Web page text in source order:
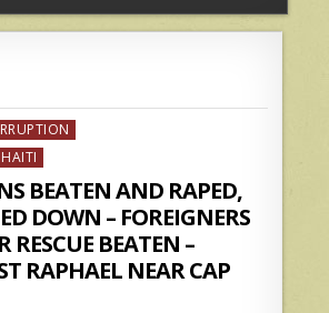
BEATEN AND RAPED,
DOWN – FOREIGNERS
RESCUE BEATEN –
RAPHAEL NEAR CAP